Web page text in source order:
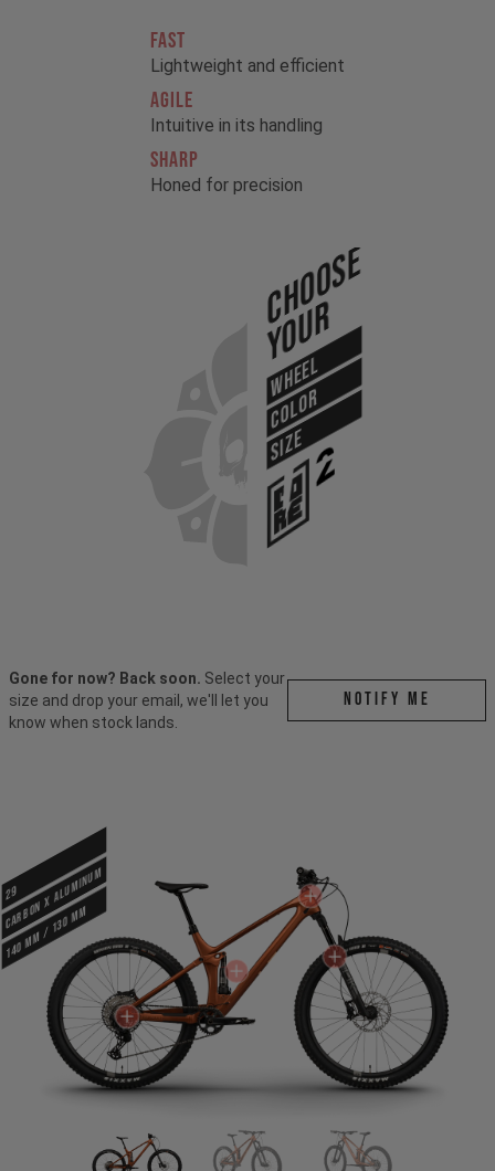
FAST
Lightweight and efficient
AGILE
Intuitive in its handling
SHARP
Honed for precision
Choose
Your
WHEEL
COLOR
SIZE
Gone for now? Back soon. Select your
size and drop your email, we'll let you
know when stock lands.
Notify me
29
CARBON X ALUMINUM
140 mm / 130 mm